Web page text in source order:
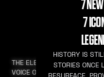
THE ELEVATED
VOICE OF HIP HOP
7
7
HISTORY IS
STORIES ONCE